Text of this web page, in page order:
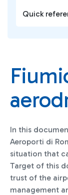
In this
Aeroporti di
situation that
Target of this
trust of the
management
Quick